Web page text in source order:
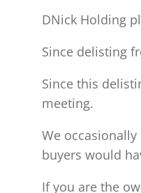
DNick Holding
Since delisting
Since this
meeting.
We
buyers would
If you are the